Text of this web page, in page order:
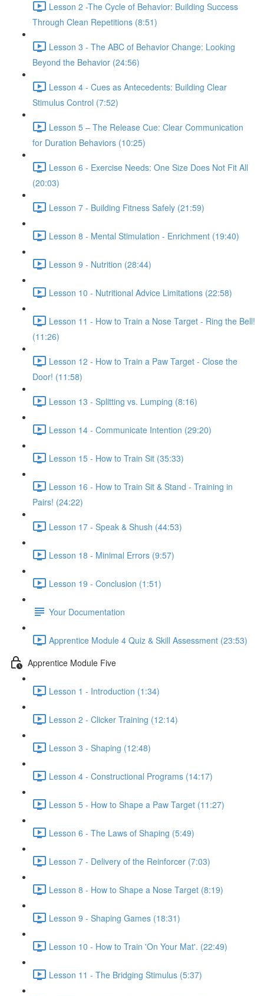
Lesson 2 -The Cycle of Behavior: Building Success
Through Clean Repetitions (8:51)
Lesson 3 - The ABC of Behavior Change: Looking
Beyond the Behavior (24:56)
Lesson 4 - Cues as Antecedents: Building Clear
Stimulus Control (7:52)
Lesson 5 – The Release Cue: Clear Communication
for Duration Behaviors (10:25)
Lesson 6 - Exercise Needs: One Size Does Not Fit All
(20:03)
Lesson 7 - Building Fitness Safely (21:59)
Lesson 8 - Mental Stimulation - Enrichment (19:40)
Lesson 9 - Nutrition (28:44)
Lesson 10 - Nutritional Advice Limitations (22:58)
Lesson 11 - How to Train a Nose Target - Ring the Bell!
(11:26)
Lesson 12 - How to Train a Paw Target - Close the
Door! (11:58)
Lesson 13 - Splitting vs. Lumping (8:16)
Lesson 14 - Communicate Intention (29:20)
Lesson 15 - How to Train Sit (35:33)
Lesson 16 - How to Train Sit & Stand - Training in
Pairs! (24:22)
Lesson 17 - Speak & Shush (44:53)
Lesson 18 - Minimal Errors (9:57)
Lesson 19 - Conclusion (1:51)
Your Documentation
Apprentice Module 4 Quiz & Skill Assessment (23:53)
Apprentice Module Five
Lesson 1 - Introduction (1:34)
Lesson 2 - Clicker Training (12:14)
Lesson 3 - Shaping (12:48)
Lesson 4 - Constructional Programs (14:17)
Lesson 5 - How to Shape a Paw Target (11:27)
Lesson 6 - The Laws of Shaping (5:49)
Lesson 7 - Delivery of the Reinforcer (7:03)
Lesson 8 - How to Shape a Nose Target (8:19)
Lesson 9 - Shaping Games (18:31)
Lesson 10 - How to Train 'On Your Mat'. (22:49)
Lesson 11 - The Bridging Stimulus (5:37)